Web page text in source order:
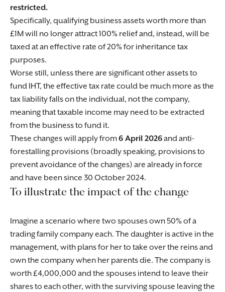
restricted.
Specifically, qualifying business assets worth more than
£1M will no longer attract 100% relief and, instead, will be
taxed at an effective rate of 20% for inheritance tax
purposes.
Worse still, unless there are significant other assets to
fund IHT, the effective tax rate could be much more as the
tax liability falls on the individual, not the company,
meaning that taxable income may need to be extracted
from the business to fund it.
These changes will apply from6 April 2026and anti-
forestalling provisions (broadly speaking, provisions to
prevent avoidance of the changes) are already in force
and have been since 30 October 2024.
To illustrate the impact of the change
Imagine a scenario where two spouses own 50% of a
trading family company each. The daughter is active in the
management, with plans for her to take over the reins and
own the company when her parents die. The company is
worth £4,000,000 and the spouses intend to leave their
shares to each other, with the surviving spouse leaving the